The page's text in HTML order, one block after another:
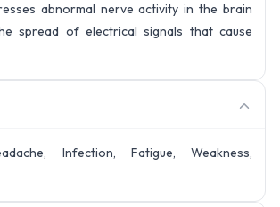
abnormal nerve activity in the brain
spread of electrical signals that cause
Infection, Fatigue, Weakness,